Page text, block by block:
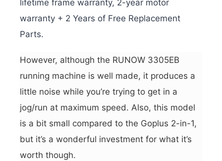
lifetime frame warranty, 2-year motor
warranty + 2 Years of Free Replacement
Parts.
However, although the RUNOW 3305EB
running machine is well made, it produces a
little noise while you’re trying to get in a
jog/run at maximum speed. Also, this model
is a bit small compared to the Goplus 2-in-1,
but it’s a wonderful investment for what it’s
worth though.